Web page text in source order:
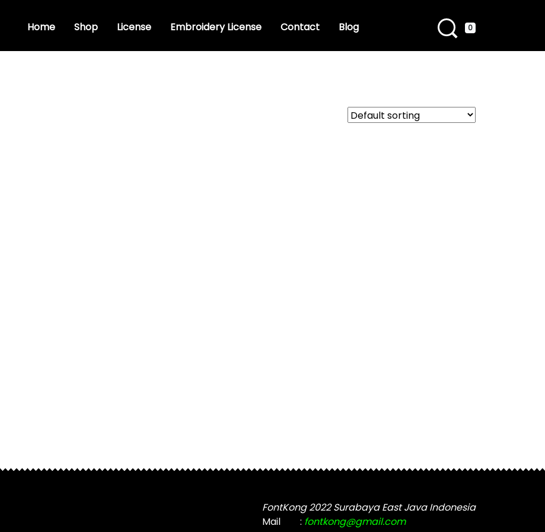
Home Shop License Embroidery License Contact Blog 0
FontKong 2022 Surabaya East Java Indonesia
Mail
: fontkong@gmail.com